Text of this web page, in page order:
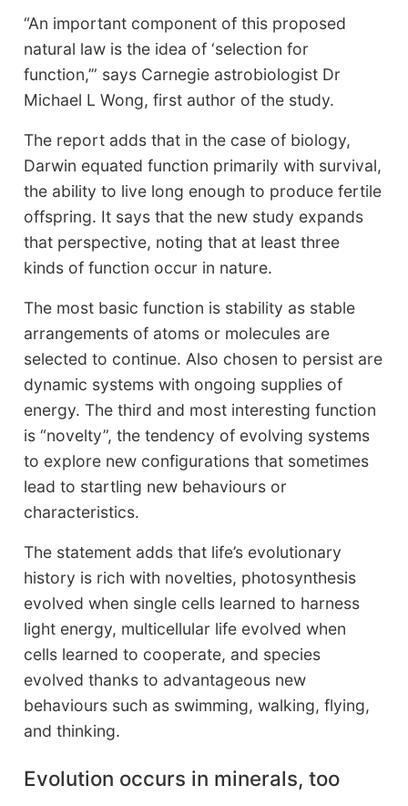
“An important component of this proposed
natural law is the idea of ‘selection for
function,’” says Carnegie astrobiologist Dr
Michael L Wong, first author of the study.
The report adds that in the case of biology,
Darwin equated function primarily with survival,
the ability to live long enough to produce fertile
offspring. It says that the new study expands
that perspective, noting that at least three
kinds of function occur in nature.
The most basic function is stability as stable
arrangements of atoms or molecules are
selected to continue. Also chosen to persist are
dynamic systems with ongoing supplies of
energy. The third and most interesting function
is “novelty”, the tendency of evolving systems
to explore new configurations that sometimes
lead to startling new behaviours or
characteristics.
The statement adds that life’s evolutionary
history is rich with novelties, photosynthesis
evolved when single cells learned to harness
light energy, multicellular life evolved when
cells learned to cooperate, and species
evolved thanks to advantageous new
behaviours such as swimming, walking, flying,
and thinking.
Evolution occurs in minerals, too